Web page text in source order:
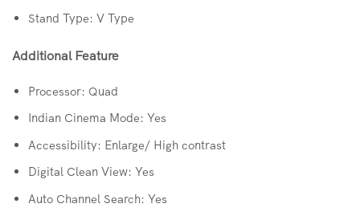
Stand Type: V Type
Additional Feature
Processor: Quad
Indian Cinema Mode: Yes
Accessibility: Enlarge/ High contrast
Digital Clean View: Yes
Auto Channel Search: Yes